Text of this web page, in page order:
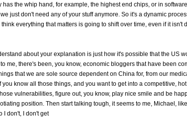
has the whip hand, for example, the highest end chips, or in
just don't need any of your stuff anymore. So it's a dynamic
everything that matters is going to shift over time, even if it isn't
about your explanation is just how it's possible that the US
me, there's been, you know, economic bloggers that have been
that we are sole source dependent on China for, from our
you know all those things, and you want to get into a competitive,
vulnerabilities, figure out, you know, play nice smile and be
position. Then start talking tough, it seems to me, Michael,
I don't, I don't get